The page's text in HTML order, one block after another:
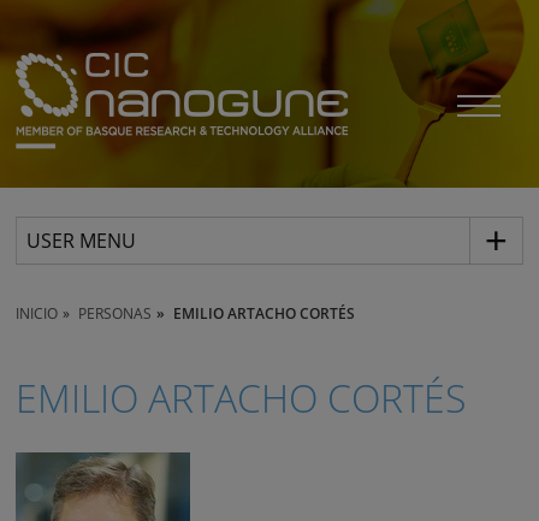
USER MENU
INICIO PERSONAS EMILIO ARTACHO CORTÉS
EMILIO ARTACHO CORTÉS